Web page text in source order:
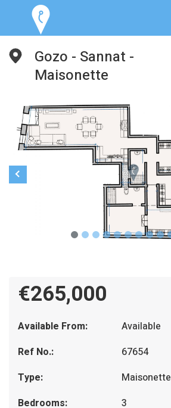
Gozo - Sannat -
Maisonette
€265,000
Available From:
Available
Ref No.:
67654
Type:
Maisonette
Bedrooms:
3